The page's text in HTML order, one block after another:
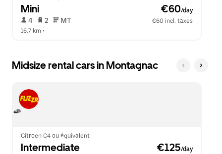
Mini €60/day
4 2 MT
€60 incl. taxes
16.7 km •
Midsize rental cars in Montagnac
Citroen C4 ou équivalent
Intermediate €125/day